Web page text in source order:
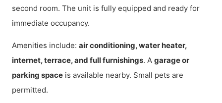
second room. The unit is fully equipped and ready for
immediate occupancy.
Amenities include: air conditioning, water heater,
internet, terrace, and full furnishings. A garage or
parking space is available nearby. Small pets are
permitted.